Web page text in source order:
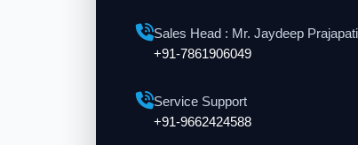
Sales Head : Mr. Jaydeep Prajapati
+91-7861906049
Service Support
+91-9662424588